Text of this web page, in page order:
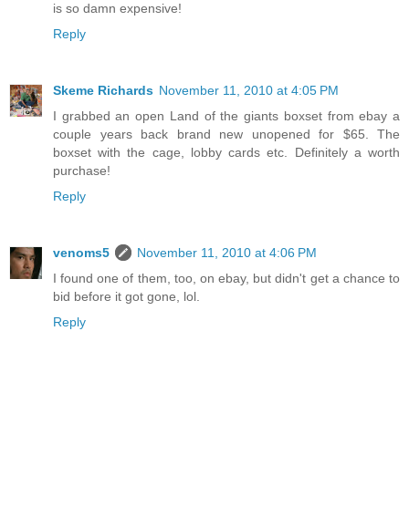
is so damn expensive!
Reply
Skeme Richards November 11, 2010 at 4:05 PM
I grabbed an open Land of the giants boxset from ebay a
couple years back brand new unopened for $65. The
boxset with the cage, lobby cards etc. Definitely a worth
purchase!
Reply
venoms5
November 11, 2010 at 4:06 PM
I found one of them, too, on ebay, but didn't get a chance to
bid before it got gone, lol.
Reply